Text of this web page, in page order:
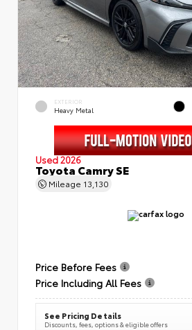
EXTERIOR
Heavy Metal
Used 2026
Toyota Camry SE
Mileage 13,130
Price Before Fees
Price Including All Fees
See Pricing Details
Discounts, fees, options & eligible offers